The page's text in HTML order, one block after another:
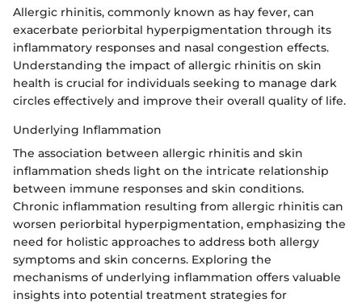
Allergic rhinitis, commonly known as hay fever, can
exacerbate periorbital hyperpigmentation through its
inflammatory responses and nasal congestion effects.
Understanding the impact of allergic rhinitis on skin
health is crucial for individuals seeking to manage dark
circles effectively and improve their overall quality of life.
Underlying Inflammation
The association between allergic rhinitis and skin
inflammation sheds light on the intricate relationship
between immune responses and skin conditions.
Chronic inflammation resulting from allergic rhinitis can
worsen periorbital hyperpigmentation, emphasizing the
need for holistic approaches to address both allergy
symptoms and skin concerns. Exploring the
mechanisms of underlying inflammation offers valuable
insights into potential treatment strategies for